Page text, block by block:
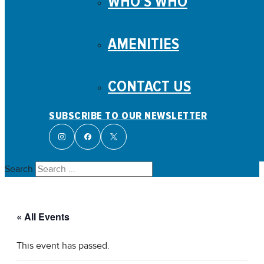
AMENITIES
CONTACT US
SUBSCRIBE TO OUR NEWSLETTER
Search
« All Events
This event has passed.